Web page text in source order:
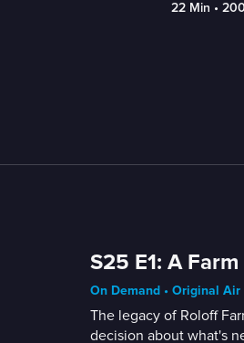
22 Min •
S25 E1: A
On Demand • Original
The legacy of Roloff
decision about what's